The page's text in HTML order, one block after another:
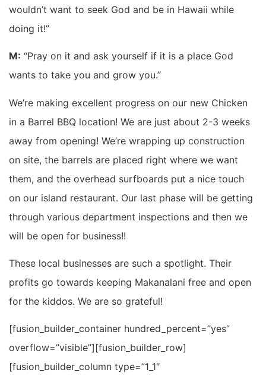
wouldn’t want to seek God and be in Hawaii while
doing it!”
M: “Pray on it and ask yourself if it is a place God
wants to take you and grow you.”
We’re making excellent progress on our new Chicken
in a Barrel BBQ location! We are just about 2-3 weeks
away from opening! We’re wrapping up construction
on site, the barrels are placed right where we want
them, and the overhead surfboards put a nice touch
on our island restaurant. Our last phase will be getting
through various department inspections and then we
will be open for business!!
These local businesses are such a spotlight. Their
profits go towards keeping Makanalani free and open
for the kiddos. We are so grateful!
[fusion_builder_container hundred_percent=”yes”
overflow=”visible”][fusion_builder_row]
[fusion_builder_column type=”1_1″